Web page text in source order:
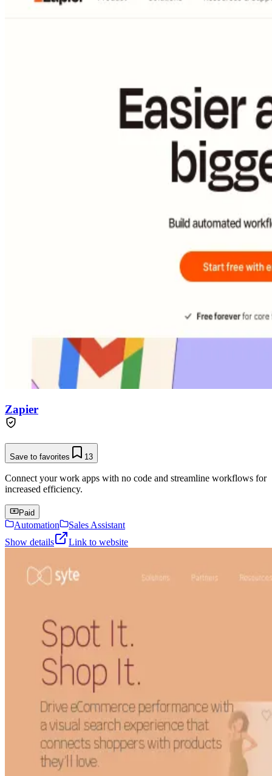
Zapier
Save to favorites 13
Connect your work apps with no code and streamline workflows for
increased efficiency.
Paid
Automation
Sales Assistant
Show details
Link to website